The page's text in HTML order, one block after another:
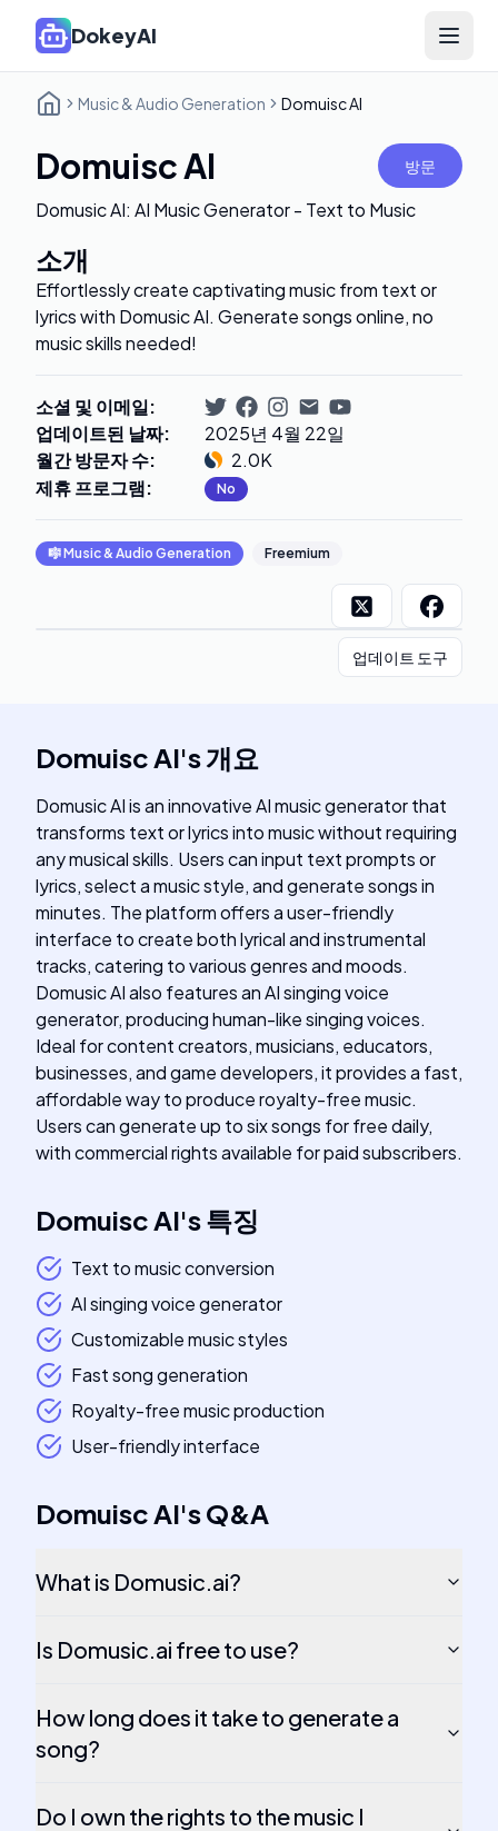
DokeyAI Open
Music & Audio Generation Domuisc AI
Domuisc AI 방문
Domusic AI: AI Music Generator - Text to Music
소개
Effortlessly create captivating music from text or
lyrics with Domusic AI. Generate songs online, no
music skills needed!
소셜 및 이메일:
업데이트된 날짜:
2025년 4월 22일
월간 방문자 수:
2.0K
제휴 프로그램: No
🎼Music & Audio Generation Freemium
업데이트 도구
Domuisc AI's개요
Domusic AI is an innovative AI music generator that
transforms text or lyrics into music without requiring
any musical skills. Users can input text prompts or
lyrics, select a music style, and generate songs in
minutes. The platform offers a user-friendly
interface to create both lyrical and instrumental
tracks, catering to various genres and moods.
Domusic AI also features an AI singing voice
generator, producing human-like singing voices.
Ideal for content creators, musicians, educators,
businesses, and game developers, it provides a fast,
affordable way to produce royalty-free music.
Users can generate up to six songs for free daily,
with commercial rights available for paid subscribers.
Domuisc AI's특징
Text to music conversion
AI singing voice generator
Customizable music styles
Fast song generation
Royalty-free music production
User-friendly interface
Domuisc AI'sQ&A
What is Domusic.ai?
Is Domusic.ai free to use?
How long does it take to generate a
song?
Do I own the rights to the music I